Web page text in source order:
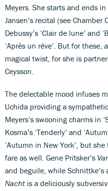
Meyers. She starts and ends
Jansen’s recital (see
Debussy’s ‘Clair de lune’ and
‘Après un rêve’. But for these,
magical twist, for she is
Ceysson.
The delectable mood infuses
Uchida providing a
Meyers’s swooning charms in
Kosma’s ‘Tenderly’ and
‘Autumn in New York’, but
fare as well. Gene Pritsker’s
and beguile, while Schnittke’s
Nacht is a deliciously